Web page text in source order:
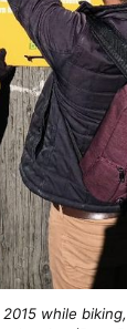
while